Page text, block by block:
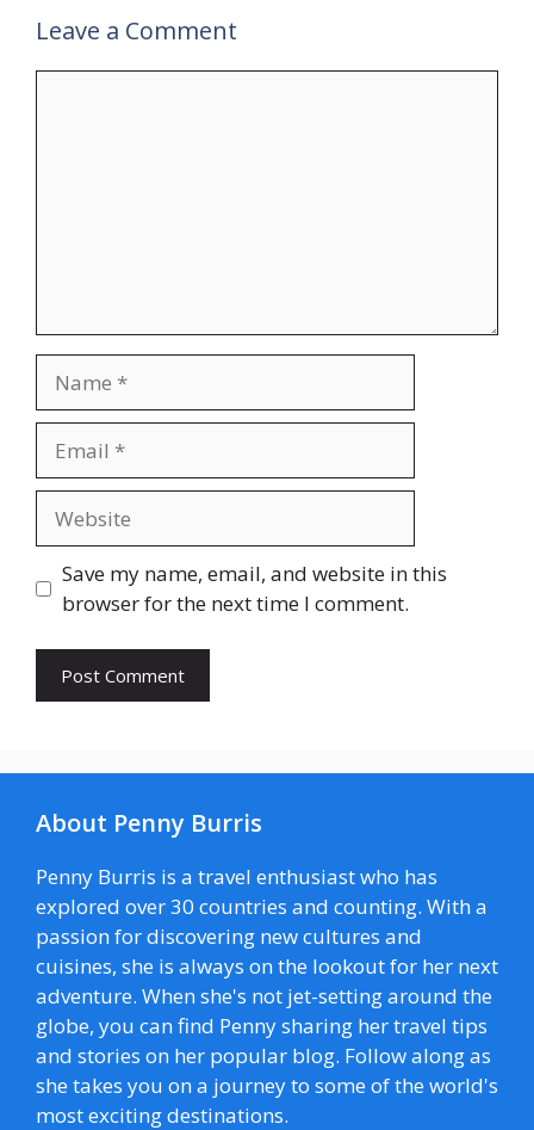
Leave a Comment
Save my name, email, and website in this
browser for the next time I comment.
About Penny Burris
Penny Burris is a travel enthusiast who has
explored over 30 countries and counting. With a
passion for discovering new cultures and
cuisines, she is always on the lookout for her next
adventure. When she's not jet-setting around the
globe, you can find Penny sharing her travel tips
and stories on her popular blog. Follow along as
she takes you on a journey to some of the world's
most exciting destinations.